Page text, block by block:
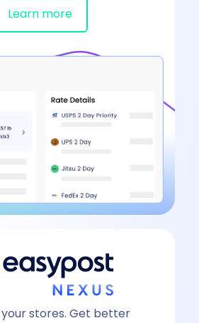
Learn more
stores. Get better